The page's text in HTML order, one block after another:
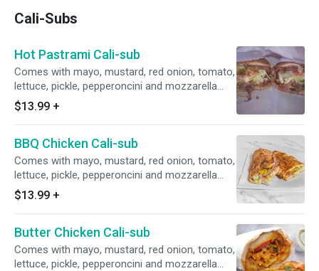
Cali-Subs
Hot Pastrami Cali-sub
Comes with mayo, mustard, red onion, tomato,
lettuce, pickle, pepperoncini and mozzarella
cheese.
$13.99 +
BBQ Chicken Cali-sub
Comes with mayo, mustard, red onion, tomato,
lettuce, pickle, pepperoncini and mozzarella
cheese.
$13.99 +
Butter Chicken Cali-sub
Comes with mayo, mustard, red onion, tomato,
lettuce, pickle, pepperoncini and mozzarella